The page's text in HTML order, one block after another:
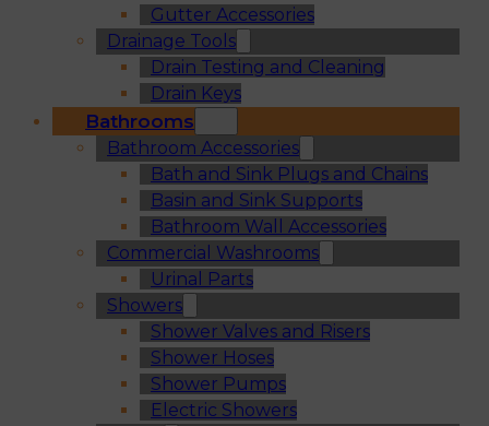
Gutter Accessories
Drainage Tools
Drain Testing and Cleaning
Drain Keys
Bathrooms
Bathroom Accessories
Bath and Sink Plugs and Chains
Basin and Sink Supports
Bathroom Wall Accessories
Commercial Washrooms
Urinal Parts
Showers
Shower Valves and Risers
Shower Hoses
Shower Pumps
Electric Showers